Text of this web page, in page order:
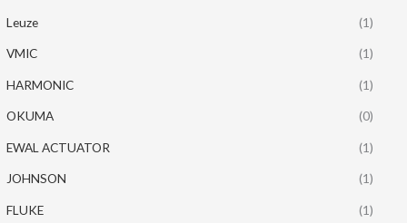
Leuze (1)
VMIC (1)
HARMONIC (1)
OKUMA (0)
EWAL ACTUATOR (1)
JOHNSON (1)
FLUKE (1)